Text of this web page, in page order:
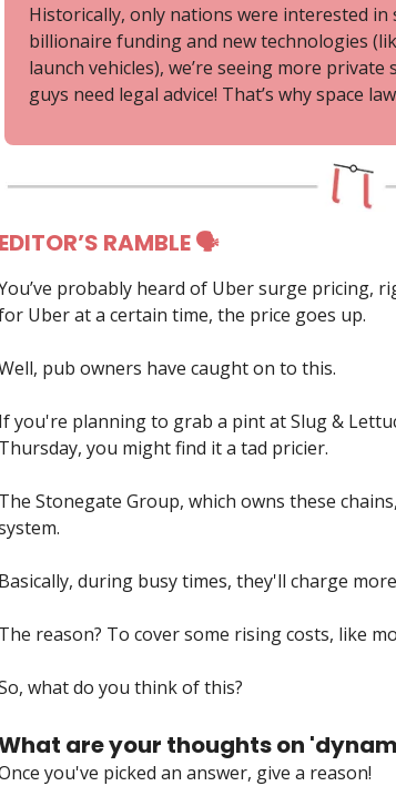
Historically, only nations were interested in
billionaire funding and new technologies
launch vehicles), we’re seeing more
guys need legal advice! That’s why space
EDITOR’S RAMBLE 🗣
probably heard of Uber surge pricing,
Uber at a certain time, the price goes up.
pub owners have caught on to this.
If you're planning to grab a pint at Slug &
Thursday, you might find it a tad pricier.
The Stonegate Group, which owns these
Basically, during busy times, they'll charge
The reason? To cover some rising costs, like
what do you think of this?
are your thoughts on
you've picked an answer, give a reason!